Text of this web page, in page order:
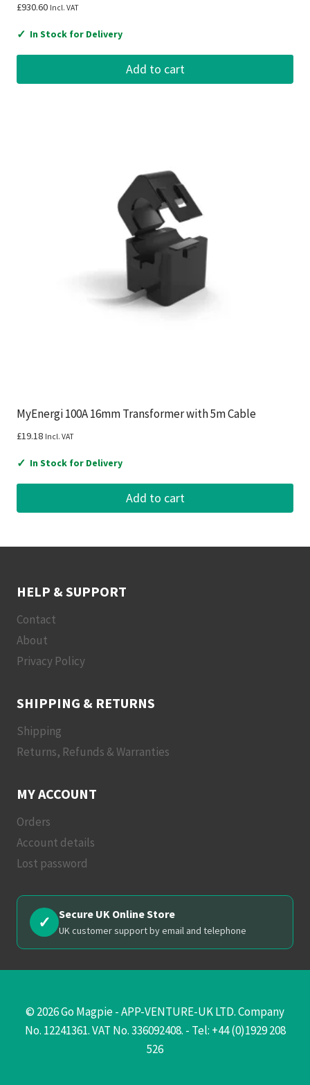
£930.60 Incl. VAT
✓ In Stock for Delivery
Add to cart
MyEnergi 100A 16mm Transformer with 5m Cable
£19.18 Incl. VAT
✓ In Stock for Delivery
Add to cart
HELP & SUPPORT
Contact
About
Privacy Policy
SHIPPING & RETURNS
Shipping
Returns, Refunds & Warranties
MY ACCOUNT
Orders
Account details
Lost password
✓ Secure UK Online Store
UK customer support by email and telephone
© 2026 Go Magpie - APP-VENTURE-UK LTD. Company
No. 12241361. VAT No. 336092408. - Tel: +44 (0)1929 208
526